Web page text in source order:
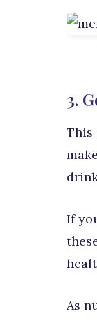
3.
This
If
As